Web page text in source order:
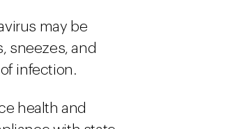
may be
sneezes, and
infection.
health and